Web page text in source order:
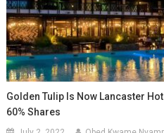
Golden Tulip Is Now Lancaster
60% Shares